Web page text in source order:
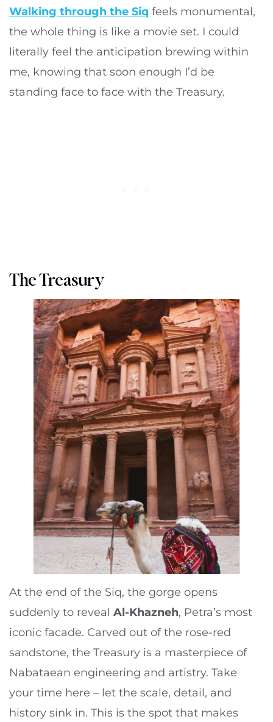
Walking through the Siq feels monumental,
the whole thing is like a movie set. I could
literally feel the anticipation brewing within
me, knowing that soon enough I’d be
standing face to face with the Treasury.
The Treasury
At the end of the Siq, the gorge opens
suddenly to reveal Al-Khazneh, Petra’s most
iconic facade. Carved out of the rose-red
sandstone, the Treasury is a masterpiece of
Nabataean engineering and artistry. Take
your time here – let the scale, detail, and
history sink in. This is the spot that makes